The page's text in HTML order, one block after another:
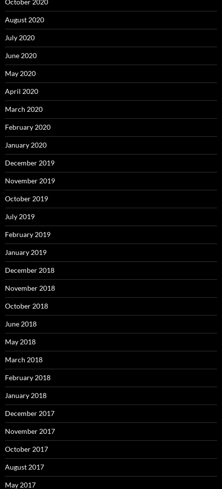
October 2020
August 2020
July 2020
June 2020
May 2020
April 2020
March 2020
February 2020
January 2020
December 2019
November 2019
October 2019
July 2019
February 2019
January 2019
December 2018
November 2018
October 2018
June 2018
May 2018
March 2018
February 2018
January 2018
December 2017
November 2017
October 2017
August 2017
May 2017